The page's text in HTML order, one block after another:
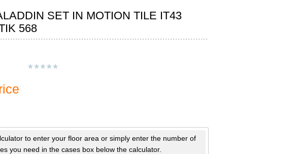
SET IN MOTION TILE IT43
568
to enter your floor area or simply enter the number of
you need in the cases box below the calculator.